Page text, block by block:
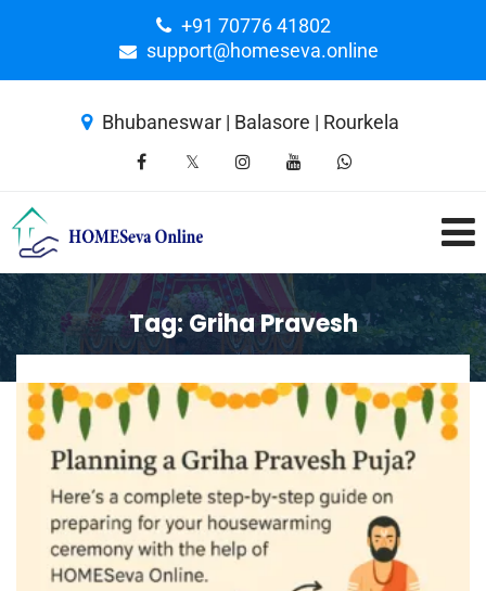
+91 70776 41802
support@homeseva.online
Bhubaneswar | Balasore | Rourkela
Tag:Griha Pravesh